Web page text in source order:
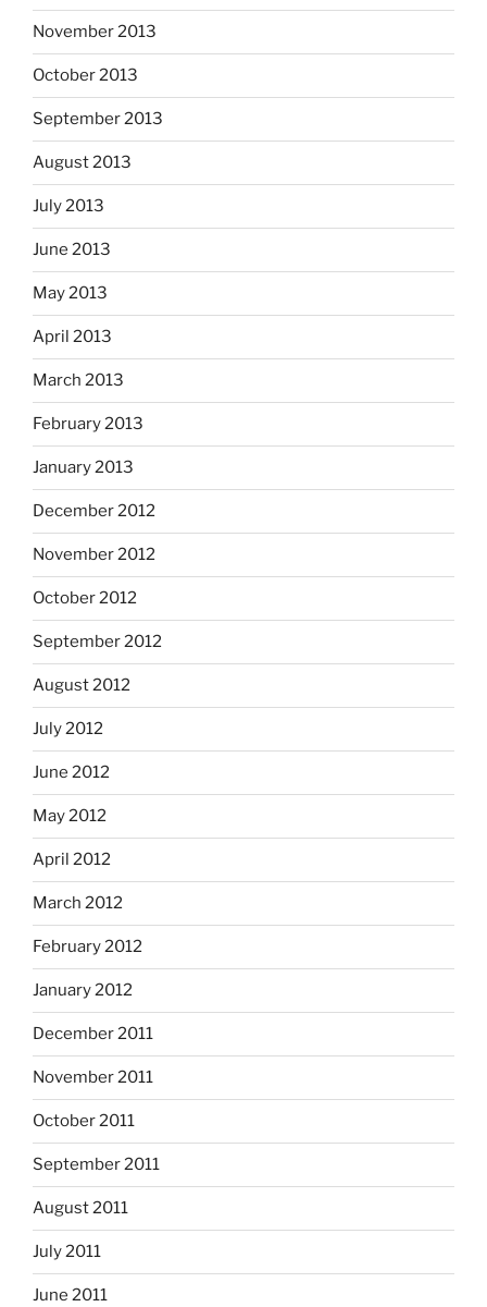
November 2013
October 2013
September 2013
August 2013
July 2013
June 2013
May 2013
April 2013
March 2013
February 2013
January 2013
December 2012
November 2012
October 2012
September 2012
August 2012
July 2012
June 2012
May 2012
April 2012
March 2012
February 2012
January 2012
December 2011
November 2011
October 2011
September 2011
August 2011
July 2011
June 2011